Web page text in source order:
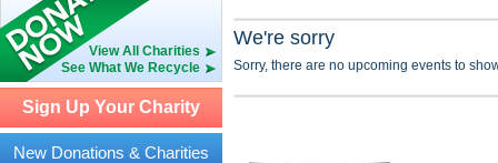
View All Charities
See What We Recycle
Sign Up Your Charity
New Donations & Charities
We're sorry
Sorry, there are no upcoming events to